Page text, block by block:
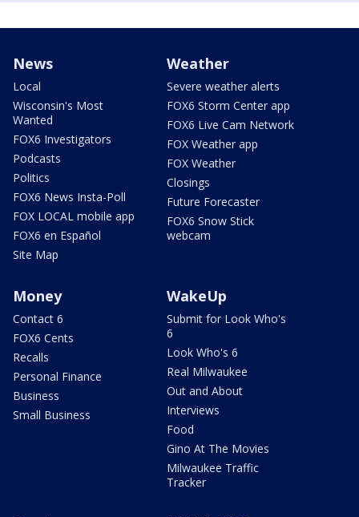
News
Local
Wisconsin's Most
Wanted
FOX6 Investigators
Podcasts
Politics
FOX6 News Insta-Poll
FOX LOCAL mobile app
FOX6 en Español
Site Map
Weather
Severe weather alerts
FOX6 Storm Center app
FOX6 Live Cam Network
FOX Weather app
FOX Weather
Closings
Future Forecaster
FOX6 Snow Stick
webcam
Money
Contact 6
FOX6 Cents
Recalls
Personal Finance
Business
Small Business
WakeUp
Submit for Look Who's
6
Look Who's 6
Real Milwaukee
Out and About
Interviews
Food
Gino At The Movies
Milwaukee Traffic
Tracker